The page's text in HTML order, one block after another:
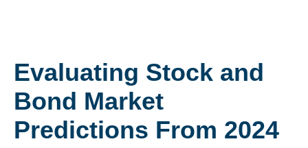
Evaluating Stock and
Bond Market
Predictions From 2024